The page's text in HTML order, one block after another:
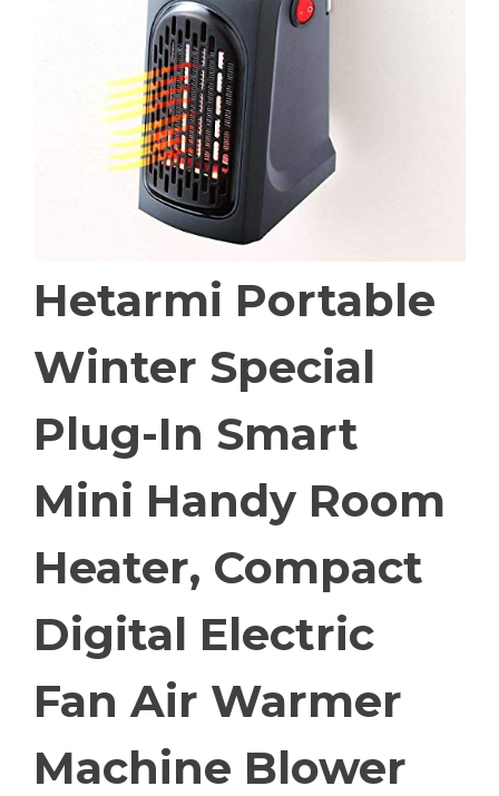
Hetarmi Portable
Winter Special
Plug-In Smart
Mini Handy Room
Heater, Compact
Digital Electric
Fan Air Warmer
Machine Blower